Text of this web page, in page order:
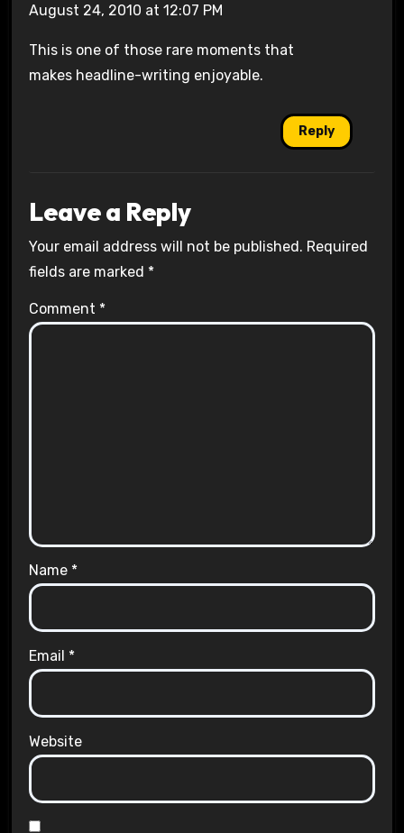
August 24, 2010 at 12:07 PM
This is one of those rare moments that
makes headline-writing enjoyable.
Reply
Leave a Reply
Your email address will not be published. Required
fields are marked *
Comment *
Name *
Email *
Website